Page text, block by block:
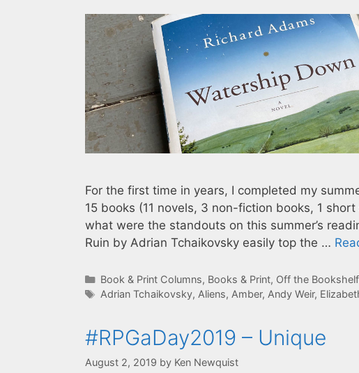
For the first time in years, I completed my
15 books (11 novels, 3 non-fiction books, 1
what were the standouts on this summer’s
Ruin by Adrian Tchaikovsky easily top the …
Categories
Book & Print Columns, Books & Print, Off the Bookshelf
Tags
Adrian Tchaikovsky, Aliens, Amber, Andy Weir,
#RPGaDay2019 – Unique
August 2, 2019 by Ken Newquist